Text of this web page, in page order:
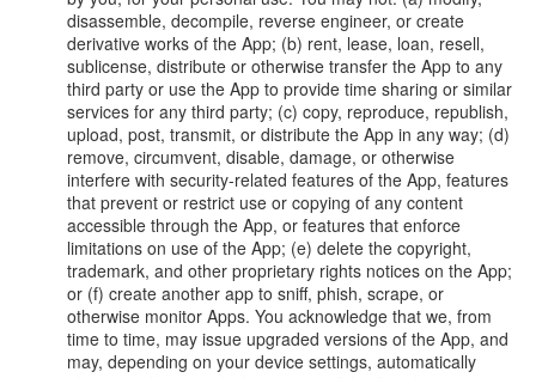
disassemble, decompile, reverse engineer, or create
derivative works of the App; (b) rent, lease, loan, resell,
sublicense, distribute or otherwise transfer the App to any
third party or use the App to provide time sharing or similar
services for any third party; (c) copy, reproduce, republish,
upload, post, transmit, or distribute the App in any way; (d)
remove, circumvent, disable, damage, or otherwise
interfere with security-related features of the App, features
that prevent or restrict use or copying of any content
accessible through the App, or features that enforce
limitations on use of the App; (e) delete the copyright,
trademark, and other proprietary rights notices on the App;
or (f) create another app to sniff, phish, scrape, or
otherwise monitor Apps. You acknowledge that we, from
time to time, may issue upgraded versions of the App, and
may, depending on your device settings, automatically